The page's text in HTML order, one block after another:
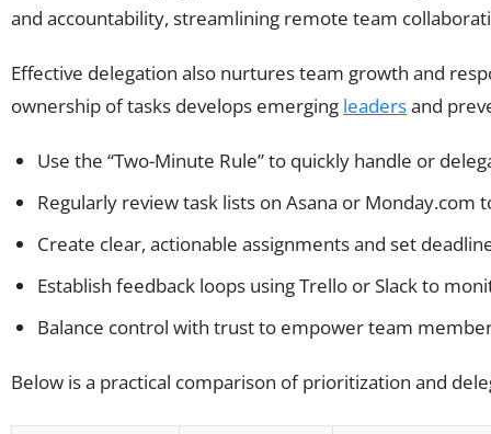
and accountability, streamlining remote team
Effective delegation also nurtures team growth and
ownership of tasks develops emerging leadersand
Use the “Two-Minute Rule” to quickly handle or
Regularly review task lists on Asana or
Create clear, actionable assignments and set
Establish feedback loops using Trello or Slack to
Balance control with trust to empower team
Below is a practical comparison of prioritization and